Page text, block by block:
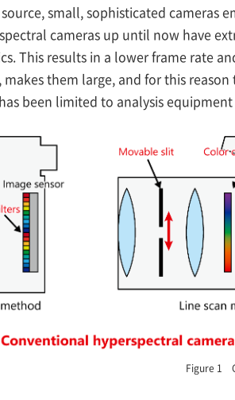
small, sophisticated cameras
cameras up until now have
This results in a lower frame rate
makes them large, and for this
been limited to analysis
Figure 1